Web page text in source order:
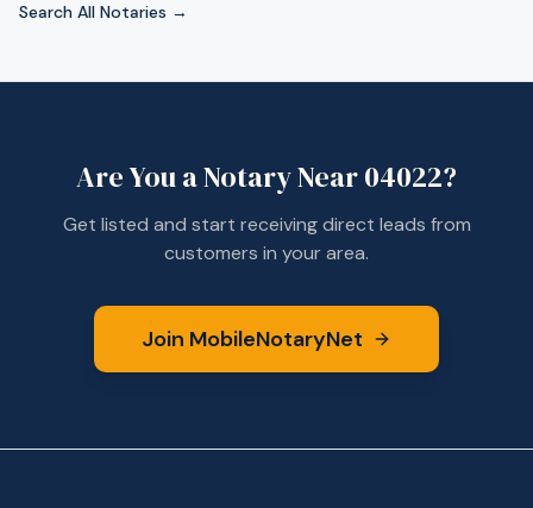
Search All Notaries →
Are You a Notary Near04022?
Get listed and start receiving direct leads from
customers in your area.
Join MobileNotaryNet